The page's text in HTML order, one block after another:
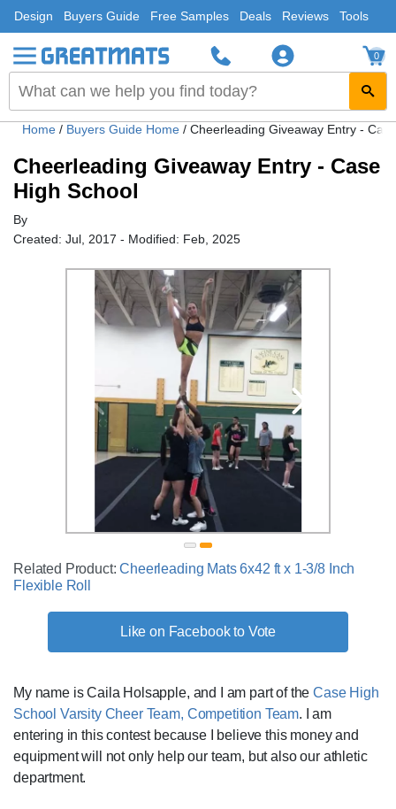
Design Buyers Guide Free Samples Deals Reviews Tools
0
Home / Buyers Guide Home / Cheerleading Giveaway Entry -
Cheerleading Giveaway Entry - Case
High School
By
Created: Jul, 2017 - Modified: Feb, 2025
Related Product:Cheerleading Mats 6x42 ft x 1-3/8 Inch
Flexible Roll
Like on Facebook to Vote
My name is Caila Holsapple, and I am part of theCase High
School Varsity Cheer Team, Competition Team. I am
entering in this contest because I believe this money and
equipment will not only help our team, but also our athletic
department.